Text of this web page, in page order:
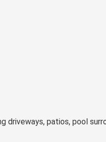
driveways, patios, pool